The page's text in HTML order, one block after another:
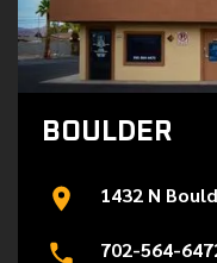
BOULDER
1432 N
702-564-